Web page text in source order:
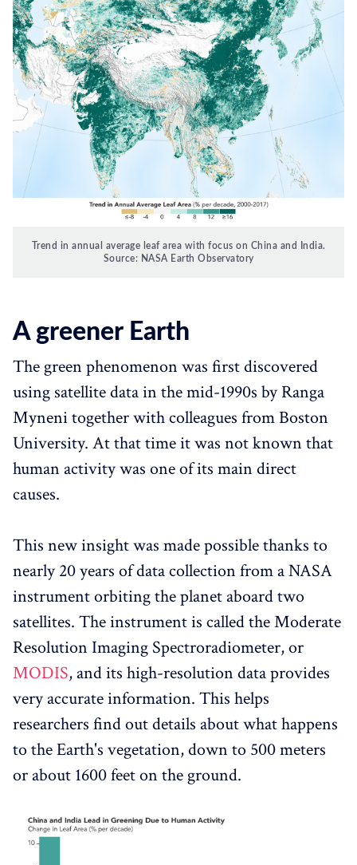
Trend in annual average leaf area with focus on China and India.
Source: NASA Earth Observatory
A greener Earth
The green phenomenon was first discovered
using satellite data in the mid-1990s by Ranga
Myneni together with colleagues from Boston
University. At that time it was not known that
human activity was one of its main direct
causes.
This new insight was made possible thanks to
nearly 20 years of data collection from a NASA
instrument orbiting the planet aboard two
satellites. The instrument is called the Moderate
Resolution Imaging Spectroradiometer, or
MODIS, and its high-resolution data provides
very accurate information. This helps
researchers find out details about what happens
to the Earth's vegetation, down to 500 meters
or about 1600 feet on the ground.